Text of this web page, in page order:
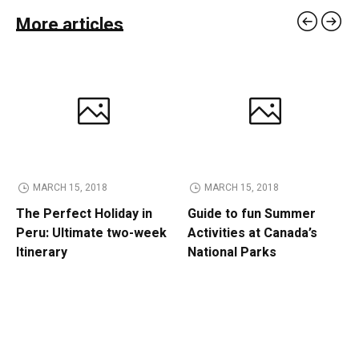
More articles
MARCH 15, 2018
The Perfect Holiday in
Peru: Ultimate two-week
Itinerary
MARCH 15, 2018
Guide to fun Summer
Activities at Canada’s
National Parks